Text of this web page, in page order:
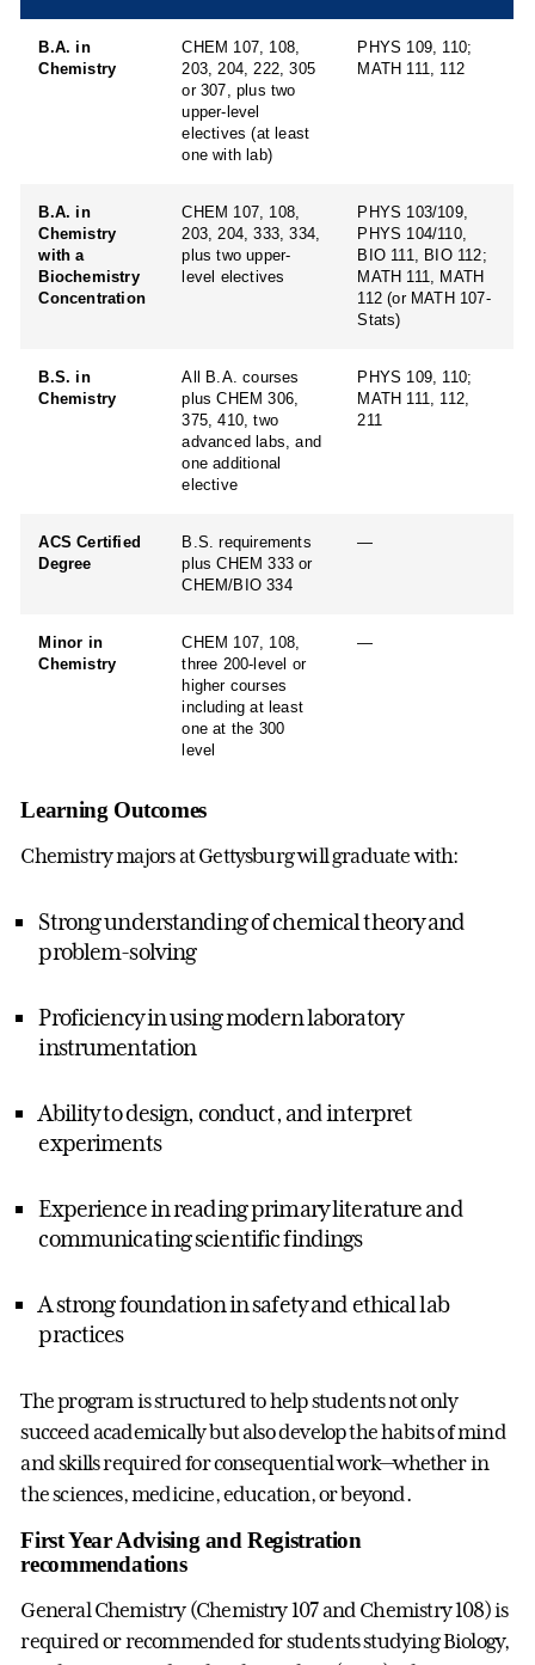
B.A. in
Chemistry
CHEM 107, 108,
203, 204, 222, 305
or 307, plus two
upper-level
electives (at least
one with lab)
PHYS 109, 110;
MATH 111, 112
B.A. in
Chemistry
with a
Biochemistry
Concentration
CHEM 107, 108,
203, 204, 333, 334,
plus two upper-
level electives
PHYS 103/109,
PHYS 104/110,
BIO 111, BIO 112;
MATH 111, MATH
112 (or MATH 107-
Stats)
B.S. in
Chemistry
All B.A. courses
plus CHEM 306,
375, 410, two
advanced labs, and
one additional
elective
PHYS 109, 110;
MATH 111, 112,
211
ACS Certified
Degree
B.S. requirements
plus CHEM 333 or
CHEM/BIO 334
—
Minor in
Chemistry
CHEM 107, 108,
three 200-level or
higher courses
including at least
one at the 300
level
—
Learning Outcomes
Chemistry majors at Gettysburg will graduate with:
Strong understanding of chemical theory and
problem-solving
Proficiency in using modern laboratory
instrumentation
Ability to design, conduct, and interpret
experiments
Experience in reading primary literature and
communicating scientific findings
A strong foundation in safety and ethical lab
practices
The program is structured to help students not only
succeed academically but also develop the habits of mind
and skills required for consequential work—whether in
the sciences, medicine, education, or beyond.
First Year Advising and Registration
recommendations
General Chemistry (Chemistry 107 and Chemistry 108) is
required or recommended for students studying Biology,